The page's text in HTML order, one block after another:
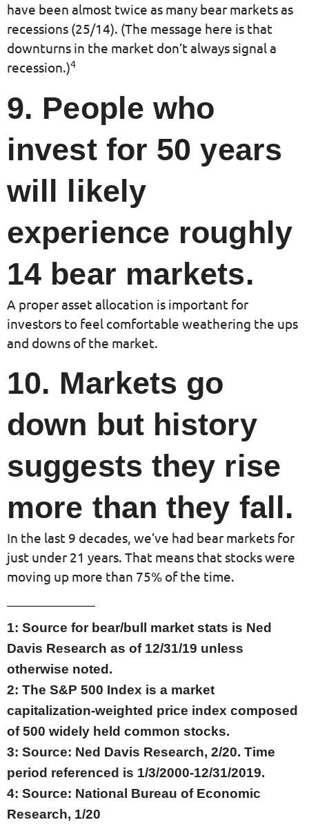
have been almost twice as many bear markets as
recessions (25/14). (The message here is that
downturns in the market don’t always signal a
recession.)4
9. People who
invest for 50 years
will likely
experience roughly
14 bear markets.
A proper asset allocation is important for
investors to feel comfortable weathering the ups
and downs of the market.
10. Markets go
down but history
suggests they rise
more than they fall.
In the last 9 decades, we’ve had bear markets for
just under 21 years. That means that stocks were
moving up more than 75% of the time.
1: Source for bear/bull market stats is Ned
Davis Research as of 12/31/19 unless
otherwise noted.
2: The S&P 500 Index is a market
capitalization-weighted price index composed
of 500 widely held common stocks.
3: Source: Ned Davis Research, 2/20. Time
period referenced is 1/3/2000-12/31/2019.
4: Source: National Bureau of Economic
Research, 1/20